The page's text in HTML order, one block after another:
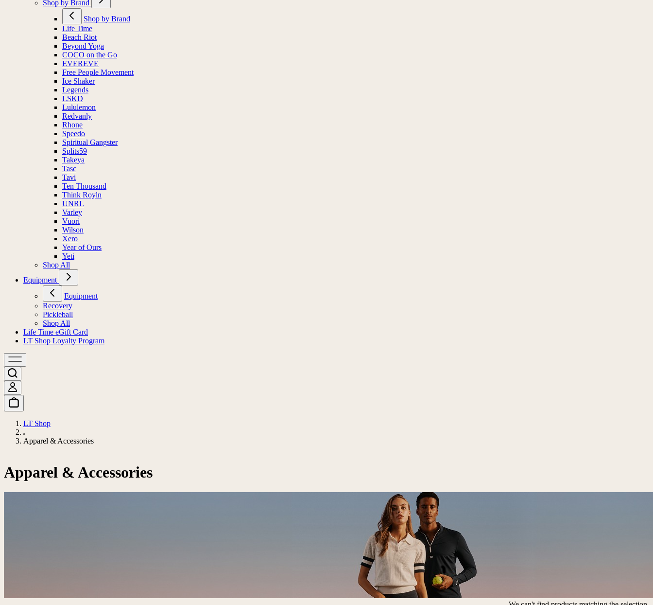
Shop by Brand
Shop by Brand
Life Time
Beach Riot
Beyond Yoga
COCO on the Go
EVEREVE
Free People Movement
Ice Shaker
Legends
LSKD
Lululemon
Redvanly
Rhone
Speedo
Spiritual Gangster
Splits59
Takeya
Tasc
Tavi
Ten Thousand
Think Royln
UNRL
Varley
Vuori
Wilson
Xero
Year of Ours
Yeti
Shop All
Equipment
Equipment
Recovery
Pickleball
Shop All
Life Time eGift Card
LT Shop Loyalty Program
LT Shop
Apparel & Accessories
Apparel & Accessories